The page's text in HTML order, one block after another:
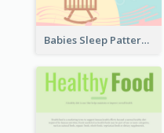
Babies Sleep Patterns Infographic